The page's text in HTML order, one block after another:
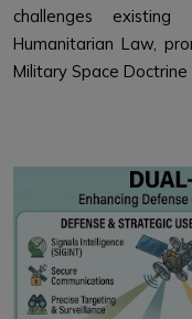
challenges
Humanitarian Law,
Military Space Doctrine